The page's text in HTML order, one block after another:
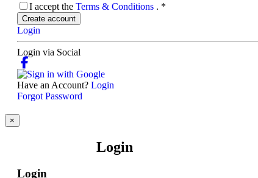
I accept the Terms & Conditions . *
Create account
Login
Login via Social
Have an Account? Login
Forgot Password
×
Login
Login